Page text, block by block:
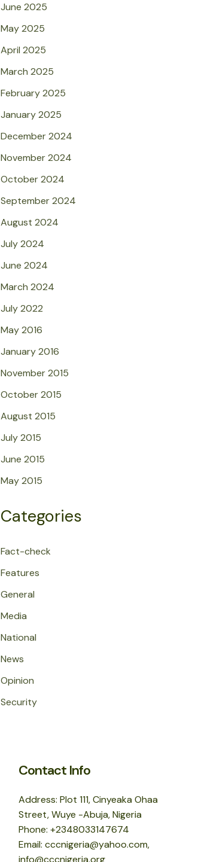
June 2025
May 2025
April 2025
March 2025
February 2025
January 2025
December 2024
November 2024
October 2024
September 2024
August 2024
July 2024
June 2024
March 2024
July 2022
May 2016
January 2016
November 2015
October 2015
August 2015
July 2015
June 2015
May 2015
Categories
Fact-check
Features
General
Media
National
News
Opinion
Security
Contact Info
Address: Plot 111, Cinyeaka Ohaa
Street, Wuye -Abuja, Nigeria
Phone: +2348033147674
Email: cccnigeria@yahoo.com,
info@cccnigeria.org